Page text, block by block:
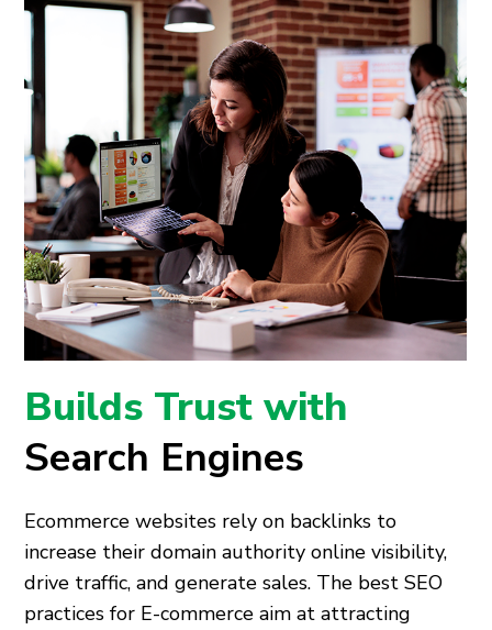
Builds Trust with
Search Engines
Ecommerce websites rely on backlinks to
increase their domain authority online visibility,
drive traffic, and generate sales. The best SEO
practices for E-commerce aim at attracting